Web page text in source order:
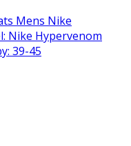
Mens Nike
Nike Hypervenom
39-45